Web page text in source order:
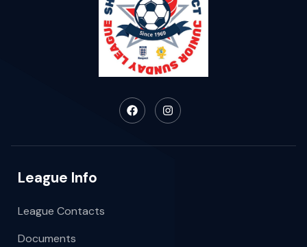
League Info
League Contacts
Documents